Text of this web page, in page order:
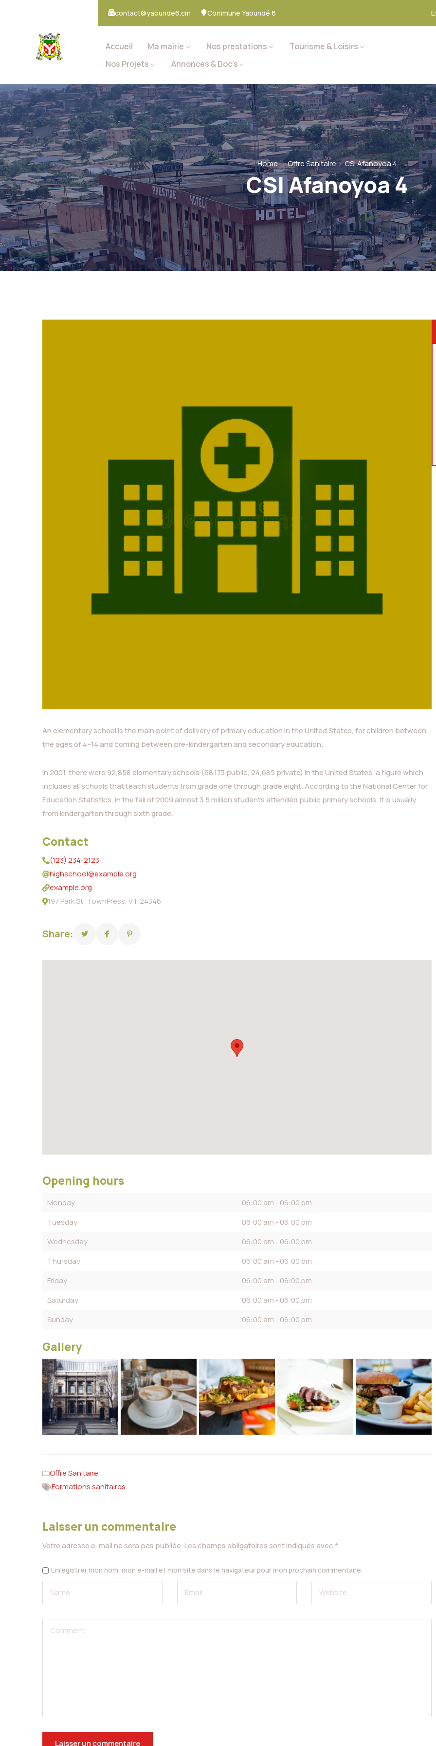
contact@yaounde6.cm Commune Yaoundé 6
Accueil Ma mairie Nos prestations
Tourisme & Loisirs
Nos Projets
Annonces & Doc’s
Home Offre Sanitaire CSI Afanoyoa 4
CSI Afanoyoa 4
An elementary school is the main point of delivery of primary education in the United States, for children between
the ages of 4–14 and coming between pre-kindergarten and secondary education.
In 2001, there were 92,858 elementary schools (68,173 public, 24,685 private) in the United States, a figure which
includes all schools that teach students from grade one through grade eight. According to the National Center for
Education Statistics, in the fall of 2009 almost 3.5 million students attended public primary schools. It is usually
from kindergarten through sixth grade.
Contact
(123) 234-2123
highschool@example.org
example.org
197 Park St, TownPress, VT 24346
Share:
Opening hours
Monday
06:00 am - 06:00 pm
Tuesday
06:00 am - 06:00 pm
Wednesday
06:00 am - 06:00 pm
Thursday
06:00 am - 06:00 pm
Friday
06:00 am - 06:00 pm
Saturday
06:00 am - 06:00 pm
Sunday
06:00 am - 06:00 pm
Gallery
Offre Sanitaire
Formations sanitaires
Laisser un commentaire
Votre adresse e-mail ne sera pas publiée.Les champs obligatoires sont indiqués avec *
Enregistrer mon nom, mon e-mail et mon site dans le navigateur pour mon prochain commentaire.